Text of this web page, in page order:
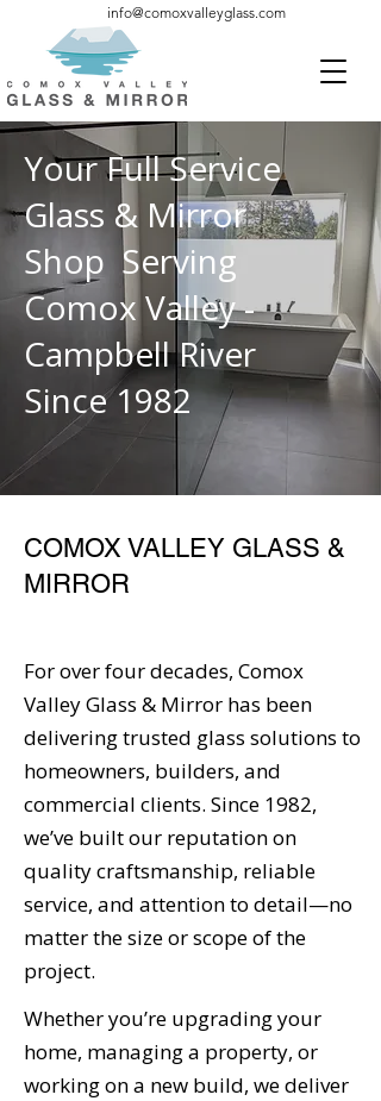
info@comoxvalleyglass.com
Your Full Service
Glass & Mirror
Shop Serving
Comox Valley -
Campbell River
Since 1982
COMOX VALLEY GLASS &
MIRROR
For over four decades, Comox
Valley Glass & Mirror has been
delivering trusted glass solutions to
homeowners, builders, and
commercial clients. Since 1982,
we’ve built our reputation on
quality craftsmanship, reliable
service, and attention to detail—no
matter the size or scope of the
project.
Whether you’re upgrading your
home, managing a property, or
working on a new build, we deliver